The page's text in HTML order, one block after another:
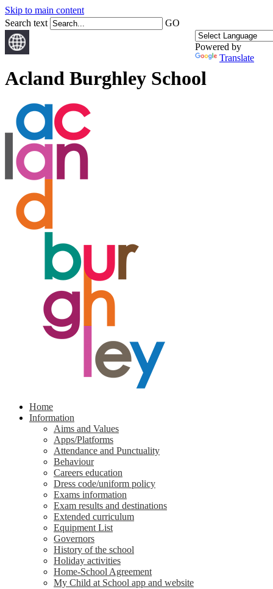
Skip to main content
Search text
GO
Powered by
Translate
Acland Burghley School
Home
Information
Aims and Values
Apps/Platforms
Attendance and Punctuality
Behaviour
Careers education
Dress code/uniform policy
Exams information
Exam results and destinations
Extended curriculum
Equipment List
Governors
History of the school
Holiday activities
Home-School Agreement
My Child at School app and website